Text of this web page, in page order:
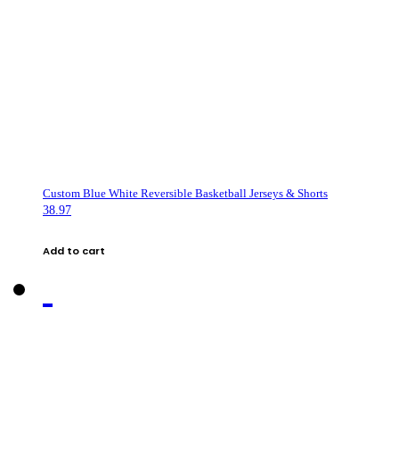
Custom Blue White Reversible Basketball Jerseys & Shorts
38.97
Add to cart